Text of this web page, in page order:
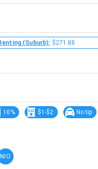
(Suburb): $271.88
10% $1-$2 No tip
NIO